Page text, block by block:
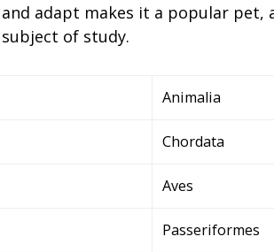
adapt makes it a popular pet,
of study.
Animalia
Chordata
Aves
Passeriformes